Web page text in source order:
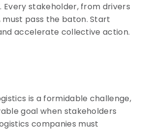
stakeholder, from drivers
pass the baton. Start
accelerate collective action.
is a formidable challenge,
goal when stakeholders
companies must